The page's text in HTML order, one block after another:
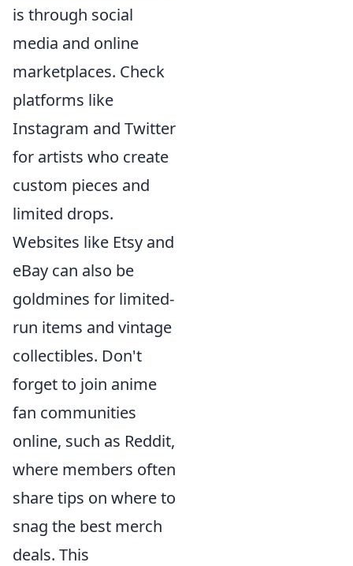
is through social
media and online
marketplaces. Check
platforms like
Instagram and Twitter
for artists who create
custom pieces and
limited drops.
Websites like Etsy and
eBay can also be
goldmines for limited-
run items and vintage
collectibles. Don't
forget to join anime
fan communities
online, such as Reddit,
where members often
share tips on where to
snag the best merch
deals. This